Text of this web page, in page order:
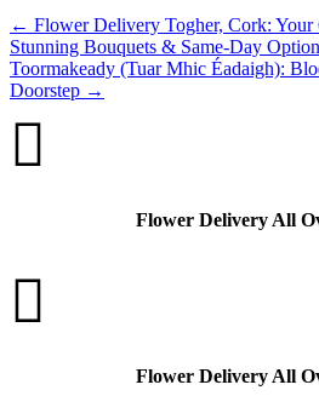
← Flower Delivery Togher, Cork: Your
Stunning Bouquets & Same-Day
Toormakeady (Tuar Mhic Éadaigh):
Doorstep →

Flower Delivery All

Flower Delivery All